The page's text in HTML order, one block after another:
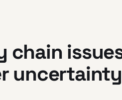
chain